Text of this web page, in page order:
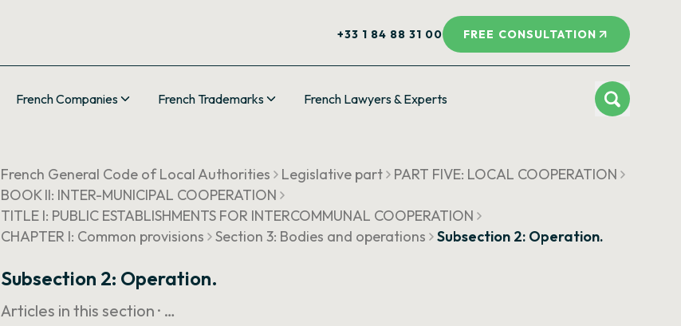
+33 1 84 88 31 00 FREE CONSULTATION
French Companies French Trademarks French Lawyers & Experts
French General Code of Local Authorities Legislative part
PART FIVE: LOCAL COOPERATION
BOOK II: INTER-MUNICIPAL COOPERATION
TITLE I: PUBLIC ESTABLISHMENTS FOR INTERCOMMUNAL COOPERATION
CHAPTER I: Common provisions
Section 3: Bodies and operations Subsection 2: Operation.
Subsection 2: Operation.
Articles in this section · …